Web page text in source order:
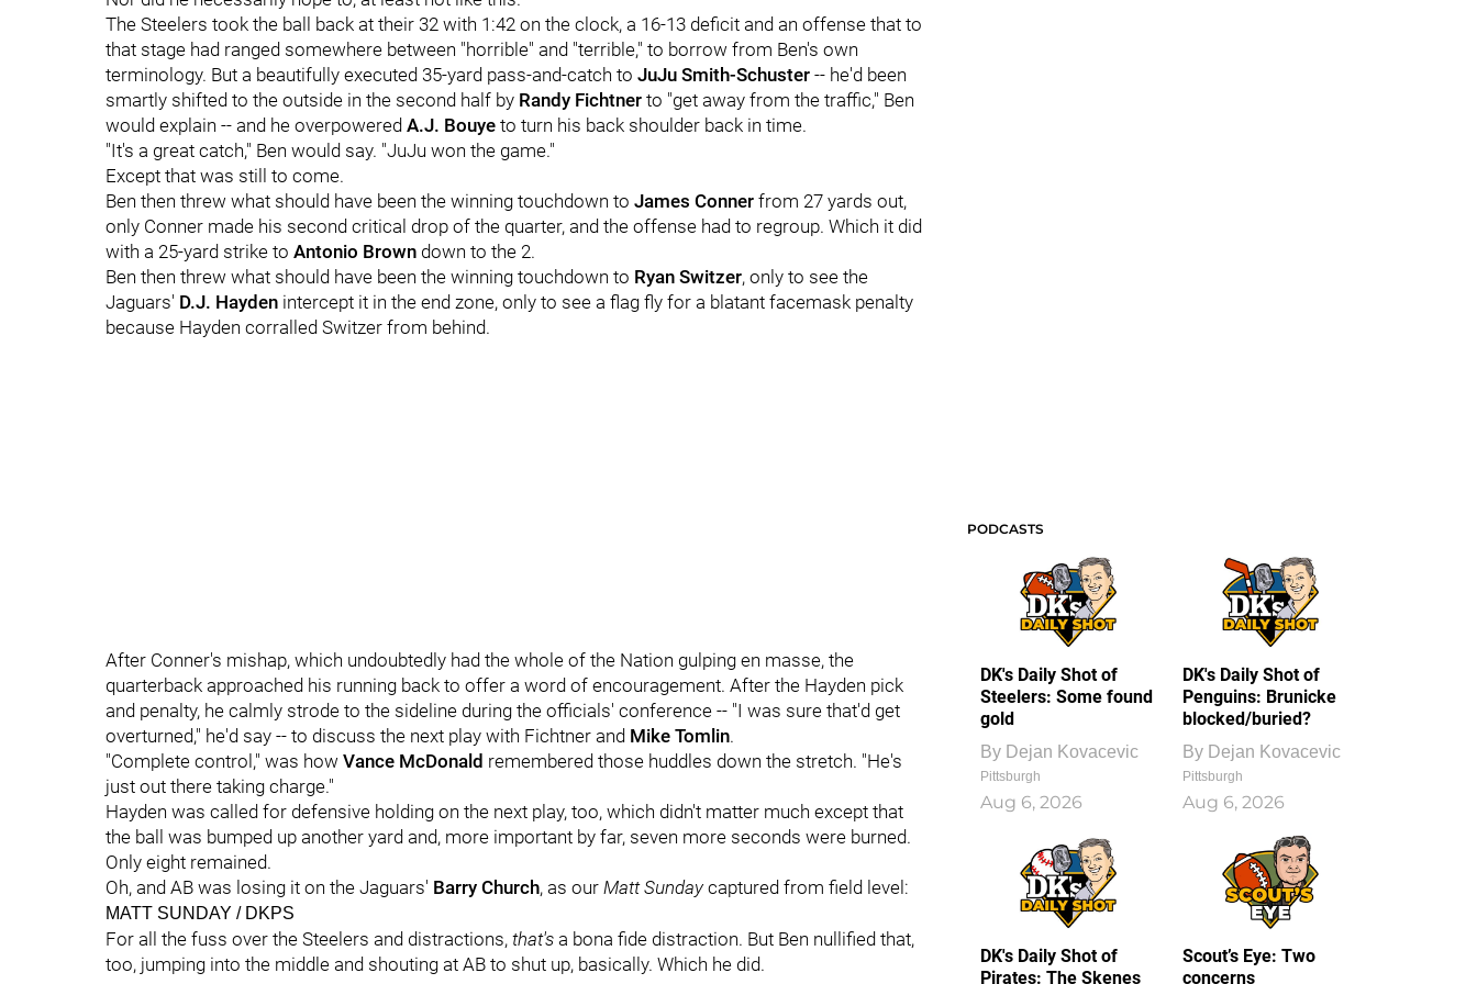
The Steelers took the ball back at their 32 with 1:42 on the clock, a 16-13 deficit and an offense that to
that stage had ranged somewhere between "horrible" and "terrible," to borrow from Ben's own
terminology. But a beautifully executed 35-yard pass-and-catch to JuJu Smith-Schuster -- he'd been
smartly shifted to the outside in the second half by Randy Fichtner to "get away from the traffic," Ben
would explain -- and he overpowered A.J. Bouye to turn his back shoulder back in time.
"It's a great catch," Ben would say. "JuJu won the game."
Except that was still to come.
Ben then threw what should have been the winning touchdown to James Conner from 27 yards out,
only Conner made his second critical drop of the quarter, and the offense had to regroup. Which it did
with a 25-yard strike to Antonio Brown down to the 2.
Ben then threw what should have been the winning touchdown to Ryan Switzer, only to see the
Jaguars' D.J. Hayden intercept it in the end zone, only to see a flag fly for a blatant facemask penalty
because Hayden corralled Switzer from behind.
After Conner's mishap, which undoubtedly had the whole of the Nation gulping en masse, the
quarterback approached his running back to offer a word of encouragement. After the Hayden pick
and penalty, he calmly strode to the sideline during the officials' conference -- "I was sure that'd get
overturned," he'd say -- to discuss the next play with Fichtner and Mike Tomlin.
"Complete control," was how Vance McDonald remembered those huddles down the stretch. "He's
just out there taking charge."
Hayden was called for defensive holding on the next play, too, which didn't matter much except that
the ball was bumped up another yard and, more important by far, seven more seconds were burned.
Only eight remained.
Oh, and AB was losing it on the Jaguars' Barry Church, as our Matt Sundaycaptured from field level:
MATT SUNDAY / DKPS
For all the fuss over the Steelers and distractions, that's a bona fide distraction. But Ben nullified that,
too, jumping into the middle and shouting at AB to shut up, basically. Which he did.
PODCASTS
DK's Daily Shot of
Steelers: Some found
gold
By Dejan Kovacevic
Pittsburgh
Aug 6, 2026
DK's Daily Shot of
Penguins: Brunicke
blocked/buried?
By Dejan Kovacevic
Pittsburgh
Aug 6, 2026
DK's Daily Shot of
Pirates: The Skenes
Scout’s Eye: Two
concerns